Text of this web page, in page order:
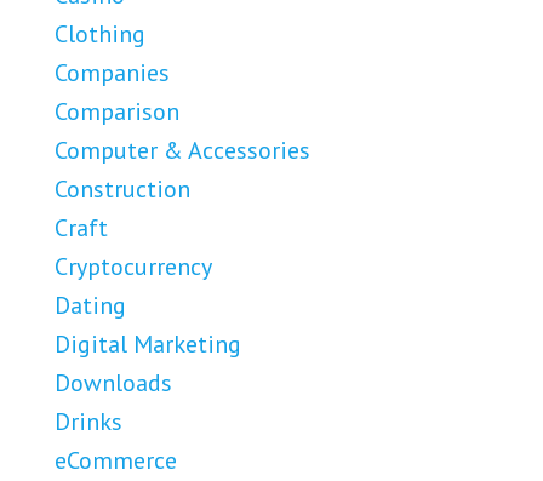
Clothing
Companies
Comparison
Computer & Accessories
Construction
Craft
Cryptocurrency
Dating
Digital Marketing
Downloads
Drinks
eCommerce